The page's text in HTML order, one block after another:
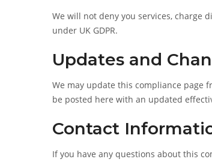
We will not deny you services, charge
under UK GDPR.
Updates and
We may update this compliance page
be posted here with an updated
Contact
If you have any questions about this